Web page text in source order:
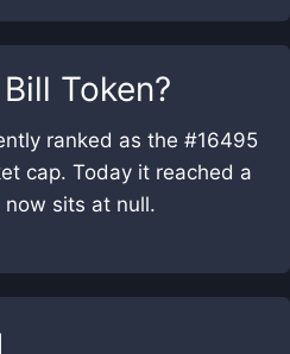
Bill Token?
ranked as the #16495
cap. Today it reached a
sits at null.